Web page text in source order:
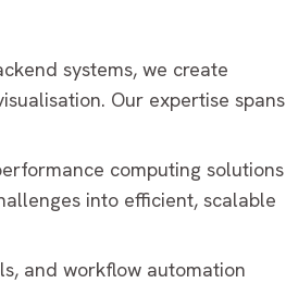
systems, we create
Our expertise spans
computing solutions
into efficient, scalable
and workflow automation